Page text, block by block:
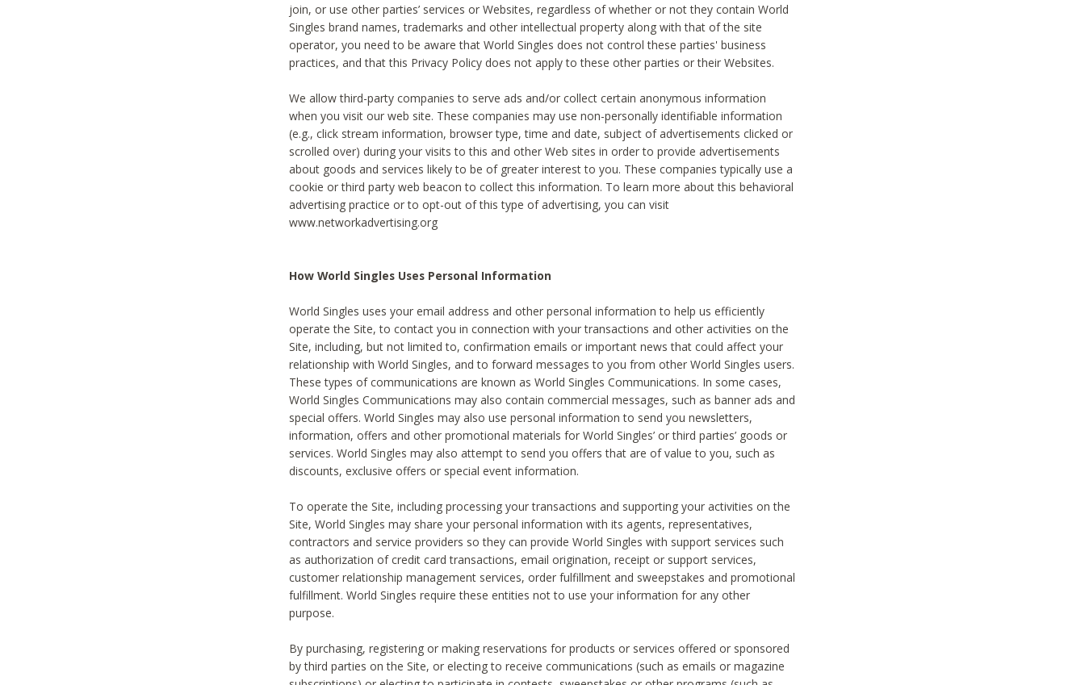
join, or use other parties’ services or Websites, regardless of whether or not they contain World
Singles brand names, trademarks and other intellectual property along with that of the site
operator, you need to be aware that World Singles does not control these parties' business
practices, and that this Privacy Policy does not apply to these other parties or their Websites.
We allow third-party companies to serve ads and/or collect certain anonymous information
when you visit our web site. These companies may use non-personally identifiable information
(e.g., click stream information, browser type, time and date, subject of advertisements clicked or
scrolled over) during your visits to this and other Web sites in order to provide advertisements
about goods and services likely to be of greater interest to you. These companies typically use a
cookie or third party web beacon to collect this information. To learn more about this behavioral
advertising practice or to opt-out of this type of advertising, you can visit
www.networkadvertising.org
How World Singles Uses Personal Information
World Singles uses your email address and other personal information to help us efficiently
operate the Site, to contact you in connection with your transactions and other activities on the
Site, including, but not limited to, confirmation emails or important news that could affect your
relationship with World Singles, and to forward messages to you from other World Singles users.
These types of communications are known as World Singles Communications. In some cases,
World Singles Communications may also contain commercial messages, such as banner ads and
special offers. World Singles may also use personal information to send you newsletters,
information, offers and other promotional materials for World Singles’ or third parties’ goods or
services. World Singles may also attempt to send you offers that are of value to you, such as
discounts, exclusive offers or special event information.
To operate the Site, including processing your transactions and supporting your activities on the
Site, World Singles may share your personal information with its agents, representatives,
contractors and service providers so they can provide World Singles with support services such
as authorization of credit card transactions, email origination, receipt or support services,
customer relationship management services, order fulfillment and sweepstakes and promotional
fulfillment. World Singles require these entities not to use your information for any other
purpose.
By purchasing, registering or making reservations for products or services offered or sponsored
by third parties on the Site, or electing to receive communications (such as emails or magazine